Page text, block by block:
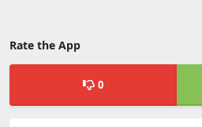
Rate the App
0